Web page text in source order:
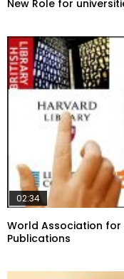
New Role for
02:34
World Association for
Publications